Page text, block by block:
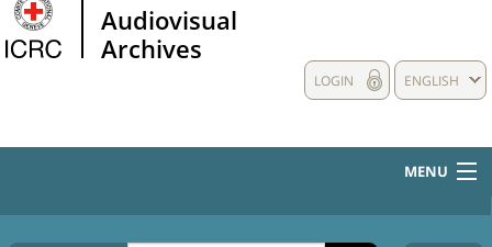
Audiovisual
Archives
ENGLISH
LOGIN
MENU
HOME